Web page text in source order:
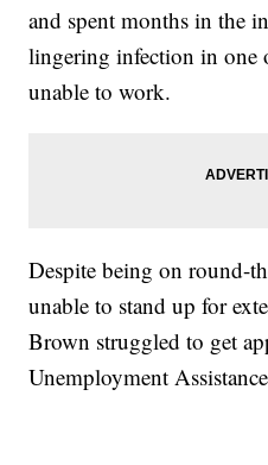
and spent months in the
lingering infection in one
unable to work.
Despite being on round-
unable to stand up for
Brown struggled to get
Unemployment